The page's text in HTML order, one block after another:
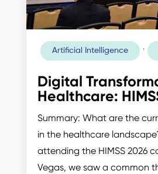
Digital
Healthcare:
Artificial Intelligence ,
Summary: What are the
in the healthcare
attending the HIMSS 2026
Vegas, we saw a common